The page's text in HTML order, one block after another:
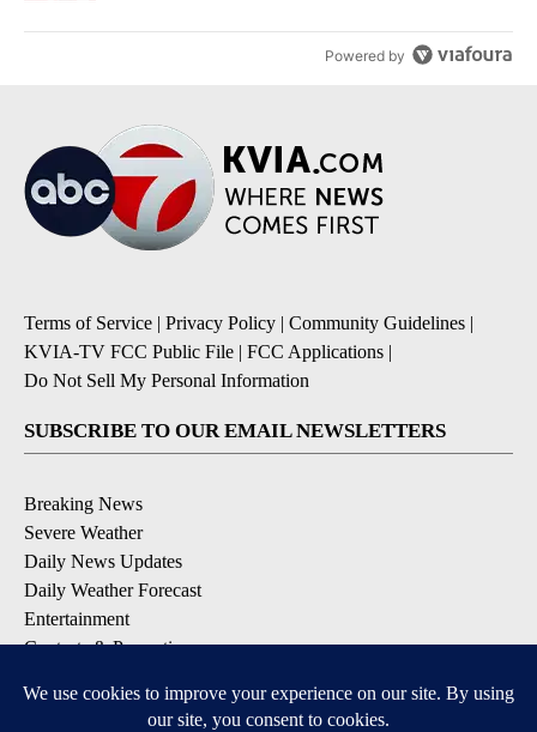
Powered by
Terms of Service | Privacy Policy | Community Guidelines |
KVIA-TV FCC Public File | FCC Applications |
Do Not Sell My Personal Information
SUBSCRIBE TO OUR EMAIL NEWSLETTERS
Breaking News
Severe Weather
Daily News Updates
Daily Weather Forecast
Entertainment
Contests & Promotions
DOWNLOAD OUR APPS